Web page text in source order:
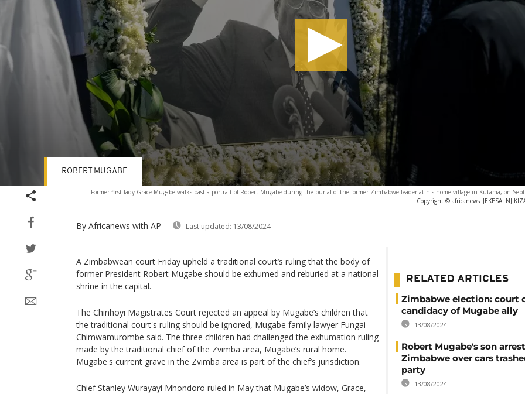
Former first lady Grace Mugabe walks past a portrait of Robert Mugabe during the burial of the former Zimbabwe leader at his home village in Kutama, on
Copyright © africanews JEKESAI
By Africanews with AP Last updated: 13/08/2024
ROBERT MUGABE
A Zimbabwean court Friday upheld a traditional court’s ruling that the body of
former President Robert Mugabe should be exhumed and reburied at a national
shrine in the capital.
The Chinhoyi Magistrates Court rejected an appeal by Mugabe’s children that
the traditional court's ruling should be ignored, Mugabe family lawyer Fungai
Chimwamurombe said. The three children had challenged the exhumation ruling
made by the traditional chief of the Zvimba area, Mugabe’s rural home.
Mugabe's current grave in the Zvimba area is part of the chief’s jurisdiction.
Chief Stanley Wurayayi Mhondoro ruled in May that Mugabe’s widow, Grace,
RELATED ARTICLES
Zimbabwe election: court
candidacy of Mugabe ally
13/08/2024
Robert Mugabe's son
Zimbabwe over cars
party
13/08/2024